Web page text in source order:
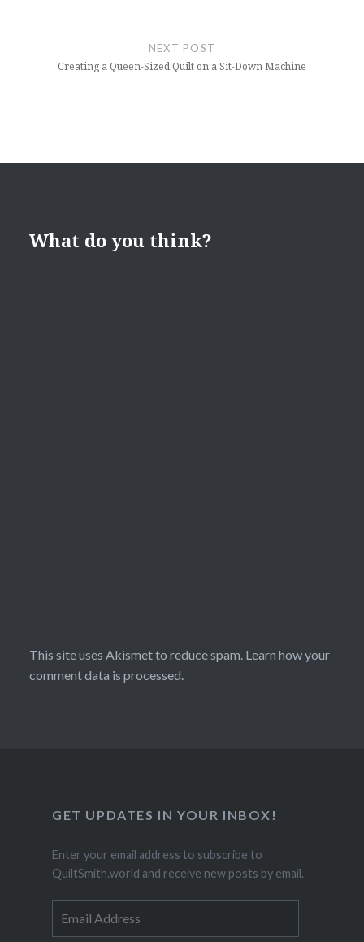
NEXT POST
Creating a Queen-Sized Quilt on a Sit-Down Machine
What do you think?
This site uses Akismet to reduce spam. Learn how your
comment data is processed.
GET UPDATES IN YOUR INBOX!
Enter your email address to subscribe to
QuiltSmith.world and receive new posts by email.
Address